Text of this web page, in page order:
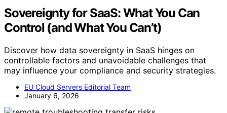
Sovereignty for SaaS: What You Can
Control (and What You Can’t)
Discover how data sovereignty in SaaS hinges on
controllable factors and unavoidable challenges that
may influence your compliance and security strategies.
EU Cloud Servers Editorial Team
January 6, 2026